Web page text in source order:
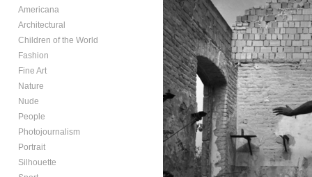
Americana
Architectural
Children of the World
Fashion
Fine Art
Nature
Nude
People
Photojournalism
Portrait
Silhouette